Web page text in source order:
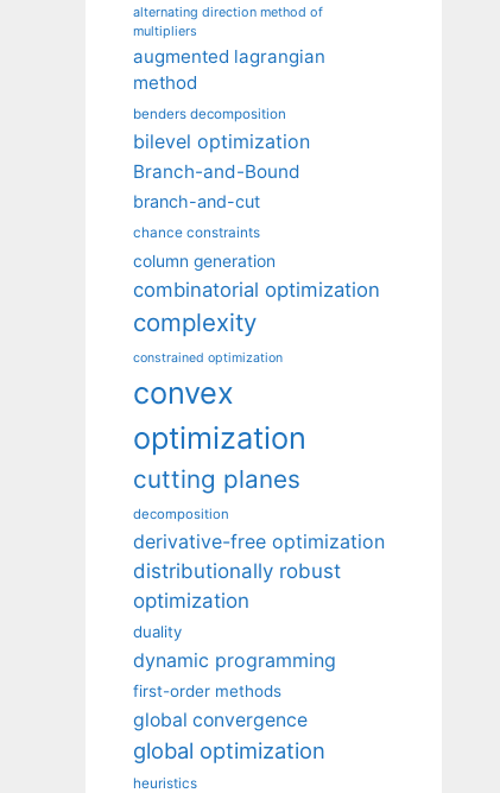
alternating direction method of
multipliers
augmented lagrangian
method
benders decomposition
bilevel optimization
Branch-and-Bound
branch-and-cut
chance constraints
column generation
combinatorial optimization
complexity
constrained optimization
convex
optimization
cutting planes
decomposition
derivative-free optimization
distributionally robust
optimization
duality
dynamic programming
first-order methods
global convergence
global optimization
heuristics